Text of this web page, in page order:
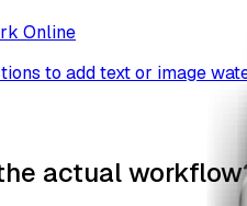
Online
to add text or image
actual